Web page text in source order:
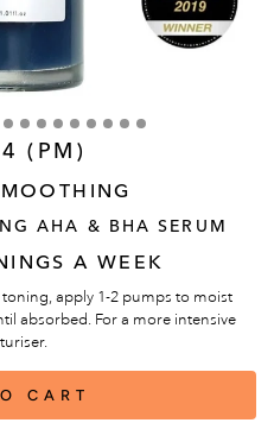
(PM)
AHA & BHA SERUM
A WEEK
apply 1-2 pumps to moist
absorbed. For a more intensive
CART